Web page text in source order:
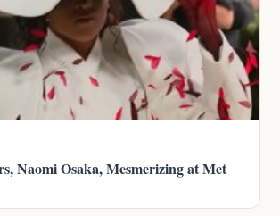
Naomi Osaka, Mesmerizing at Met